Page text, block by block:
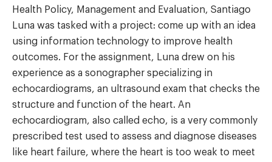
Health Policy, Management and Evaluation, Santiago
Luna was tasked with a project: come up with an idea
using information technology to improve health
outcomes. For the assignment, Luna drew on his
experience as a sonographer specializing in
echocardiograms, an ultrasound exam that checks the
structure and function of the heart. An
echocardiogram, also called echo, is a very commonly
prescribed test used to assess and diagnose diseases
like heart failure, where the heart is too weak to meet